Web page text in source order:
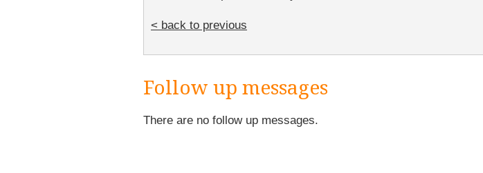
< back to previous
Follow up messages
There are no follow up messages.